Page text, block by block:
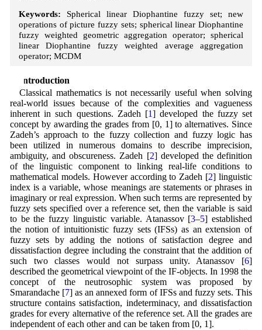
Keywords: Spherical linear Diophantine fuzzy set; new
operations of picture fuzzy sets; spherical linear Diophantine
fuzzy weighted geometric aggregation operator; spherical
linear Diophantine fuzzy weighted average aggregation
operator; MCDM
1 Introduction
Classical mathematics is not necessarily useful when solving
real-world issues because of the complexities and vagueness
inherent in such questions. Zadeh [1] developed the fuzzy set
concept by awarding the grades from [0, 1] to alternatives. Since
Zadeh’s approach to the fuzzy collection and fuzzy logic has
been utilized in numerous domains to describe imprecision,
ambiguity, and obscureness. Zadeh [2] developed the definition
of the linguistic component to linking real-life conditions to
mathematical models. However according to Zadeh [2] linguistic
index is a variable, whose meanings are statements or phrases in
imaginary or real expression. When such terms are represented by
fuzzy sets specified over a reference set, then the variable is said
to be the fuzzy linguistic variable. Atanassov [3–5] established
the notion of intuitionistic fuzzy sets (IFSs) as an extension of
fuzzy sets by adding the notions of satisfaction degree and
dissatisfaction degree including the constraint that the addition of
such two classes would not surpass unity. Atanassov [6]
described the geometrical viewpoint of the IF-objects. In 1998 the
concept of the neutrosophic system was proposed by
Smarandache [7] as an annexed form of IFSs and fuzzy sets. This
structure contains satisfaction, indeterminacy, and dissatisfaction
grades for every alternative of the reference set. All the grades are
independent of each other and can be taken from [0, 1].